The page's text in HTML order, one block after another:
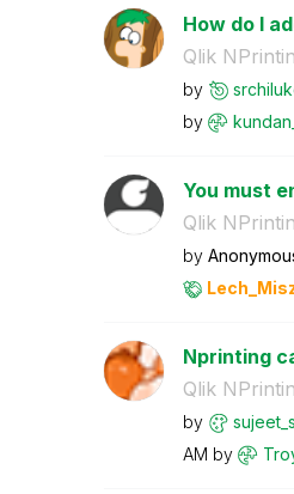
How do I
Qlik
by
by
You must
Qlik
by
Nprinting
Qlik
by
AM by